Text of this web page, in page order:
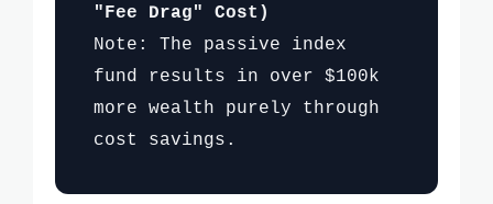
"Fee Drag" Cost)
Note: The passive index
fund results in over $100k
more wealth purely through
cost savings.